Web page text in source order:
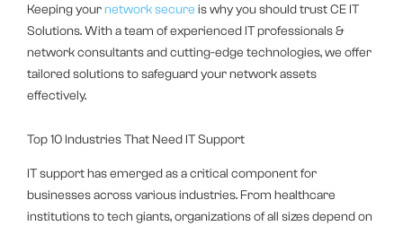
Keeping yournetwork secure is why you should trust CE IT
Solutions. With a team of experienced IT professionals &
network consultants and cutting-edge technologies, we offer
tailored solutions to safeguard your network assets
effectively.
Top 10 Industries That Need IT Support
IT support has emerged as a critical component for
businesses across various industries. From healthcare
institutions to tech giants, organizations of all sizes depend on